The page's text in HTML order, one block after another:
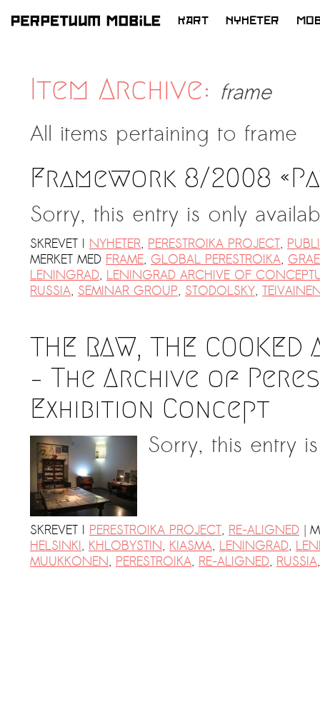
HOPP
KART NYHETER
Item Archive: frame
All items pertaining to frame
Framework 8/2008
Sorry, this entry is only
SKREVET I NYHETER, PERESTROIKA PROJECT,
MERKET MED FRAME, GLOBAL PERESTROIKA,
LENINGRAD, LENINGRAD ARCHIVE OF
RUSSIA, SEMINAR GROUP, STODOLSKY,
THE RAW, THE COOKED
– The Archive of
Exhibition Concept
Sorry, this entry
SKREVET I PERESTROIKA PROJECT, RE-ALIGNED |
HELSINKI, KHLOBYSTIN, KIASMA, LENINGRAD,
MUUKKONEN, PERESTROIKA, RE-ALIGNED, RUSSIA